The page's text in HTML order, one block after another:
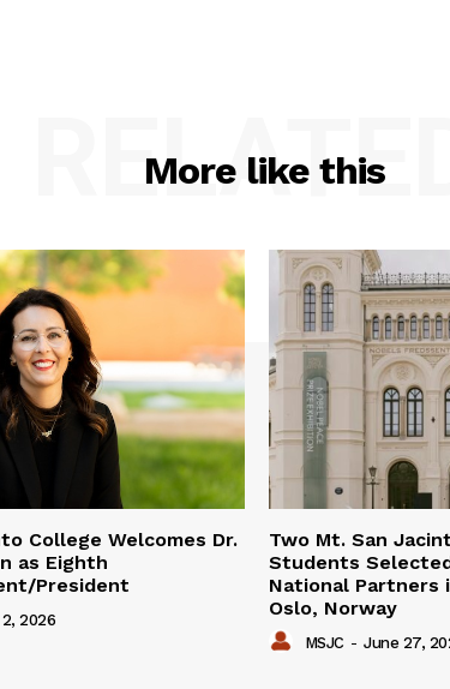
More like this
RELATED
College Welcomes Dr.
as Eighth
President
2026
Two Mt. San
Students
National Partners
Oslo, Norway
MSJC - June 27,